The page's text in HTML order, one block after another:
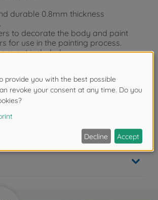
durable 0.8mm thickness
to decorate the body and paint
for use in the painting process.
not included.
SW-01 chassis models.